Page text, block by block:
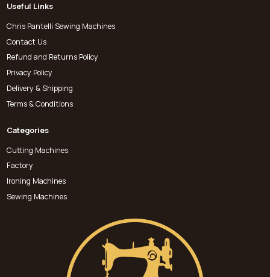
Useful Links
Chris Pantelli Sewing Machines
Contact Us
Refund and Returns Policy
Privacy Policy
Delivery & Shipping
Terms & Conditions
Categories
Cutting Machines
Factory
Ironing Machines
Sewing Machines